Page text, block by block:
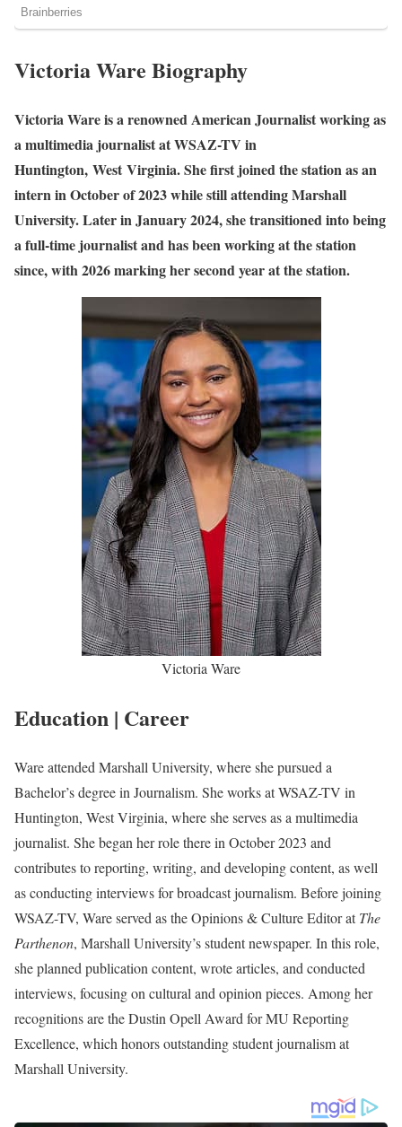
Victoria Ware Biography
Victoria Ware is a renowned American Journalist working as
a multimedia journalist at WSAZ-TV in
Huntington, West Virginia. She first joined the station as an
intern in October of 2023 while still attending Marshall
University. Later in January 2024, she transitioned into being
a full-time journalist and has been working at the station
since, with 2026 marking her second year at the station.
Victoria Ware
Education | Career
Ware attended Marshall University, where she pursued a
Bachelor’s degree in Journalism. She works at WSAZ-TV in
Huntington, West Virginia, where she serves as a multimedia
journalist. She began her role there in October 2023 and
contributes to reporting, writing, and developing content, as well
as conducting interviews for broadcast journalism. Before joining
WSAZ-TV, Ware served as the Opinions & Culture Editor atThe
Parthenon, Marshall University’s student newspaper. In this role,
she planned publication content, wrote articles, and conducted
interviews, focusing on cultural and opinion pieces. Among her
recognitions are the Dustin Opell Award for MU Reporting
Excellence, which honors outstanding student journalism at
Marshall University.